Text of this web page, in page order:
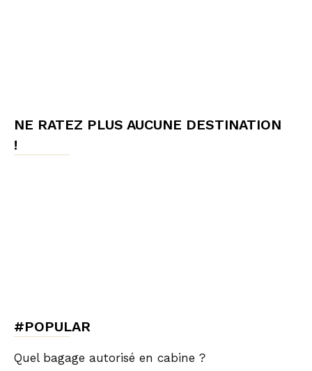
NE RATEZ PLUS AUCUNE DESTINATION
!
#POPULAR
Quel bagage autorisé en cabine ?